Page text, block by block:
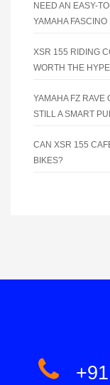
NEED AN EASY-
YAMAHA FASCINO
XSR 155 RIDING
WORTH THE
YAMAHA FZ RAVE
STILL A SMART
CAN XSR 155
BIKES?